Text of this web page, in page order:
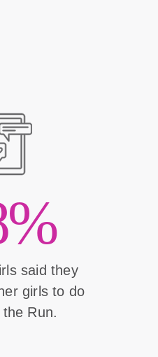
said they
girls to do
Run.